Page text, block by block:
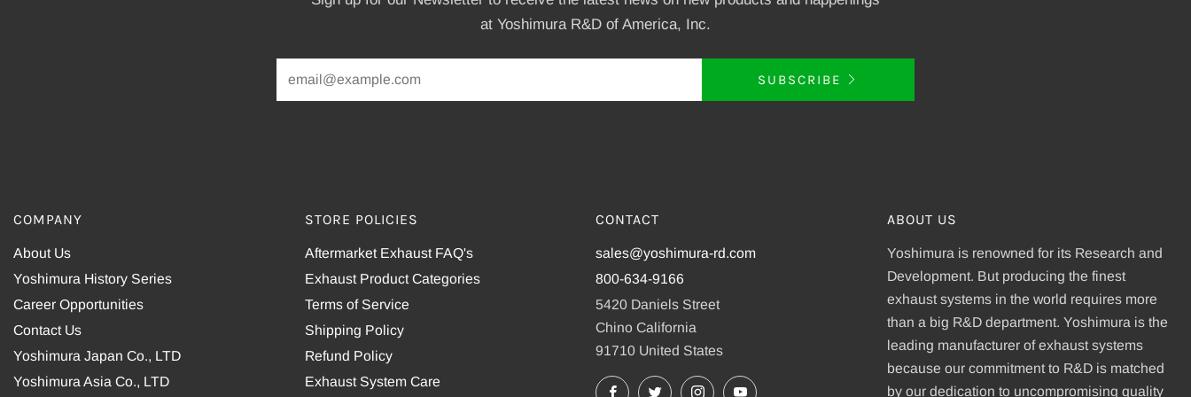
at Yoshimura R&D of America, Inc.
SUBSCRIBE
COMPANY
About Us
Yoshimura History Series
Career Opportunities
Contact Us
Yoshimura Japan Co., LTD
Yoshimura Asia Co., LTD
STORE POLICIES
Aftermarket Exhaust FAQ's
Exhaust Product Categories
Terms of Service
Shipping Policy
Refund Policy
Exhaust System Care
CONTACT
sales@yoshimura-rd.com
800-634-9166
5420 Daniels Street
Chino California
91710 United States
Facebook
X InstagramYouTube
ABOUT US
Yoshimura is renowned for its Research and
Development. But producing the finest
exhaust systems in the world requires more
than a big R&D department. Yoshimura is the
leading manufacturer of exhaust systems
because our commitment to R&D is matched
by our dedication to uncompromising quality